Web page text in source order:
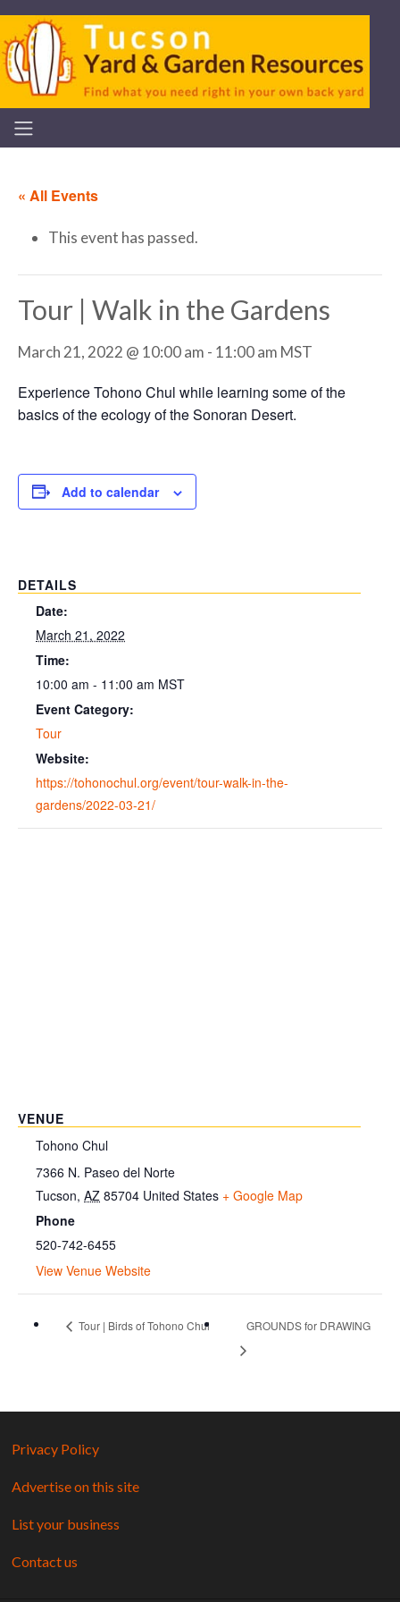
« All Events
This event has passed.
Tour | Walk in the Gardens
March 21, 2022 @ 10:00 am - 11:00 am MST
Experience Tohono Chul while learning some of the
basics of the ecology of the Sonoran Desert.
Add to calendar
DETAILS
Date:
March 21, 2022
Time:
10:00 am - 11:00 am MST
Event Category:
Tour
Website:
https://tohonochul.org/event/tour-walk-in-the-
gardens/2022-03-21/
VENUE
Tohono Chul
7366 N. Paseo del Norte
Tucson, AZ 85704 United States + Google Map
Phone
520-742-6455
View Venue Website
Tour | Birds of Tohono Chul GROUNDS for DRAWING
Privacy Policy
Advertise on this site
List your business
Contact us